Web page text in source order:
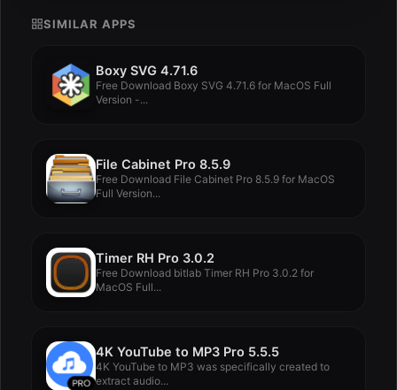
SIMILAR APPS
Boxy SVG 4.71.6
Free Download Boxy SVG 4.71.6 for MacOS Full
Version -...
File Cabinet Pro 8.5.9
Free Download File Cabinet Pro 8.5.9 for MacOS
Full Version...
Timer RH Pro 3.0.2
Free Download bitlab Timer RH Pro 3.0.2 for
MacOS Full...
4K YouTube to MP3 Pro 5.5.5
4K YouTube to MP3 was specifically created to
extract audio...